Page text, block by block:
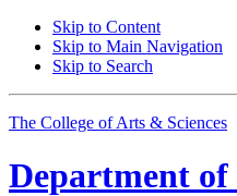
Skip to Content
Skip to Main Navigation
Skip to Search
The College of Arts & Sciences
Department of